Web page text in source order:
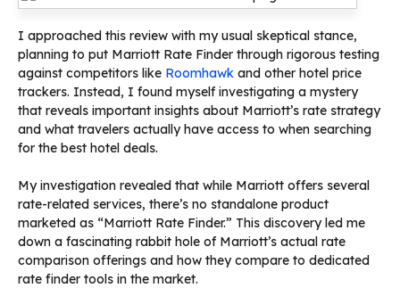
I approached this review with my usual skeptical stance,
planning to put Marriott Rate Finder through rigorous testing
against competitors like Roomhawk and other hotel price
trackers. Instead, I found myself investigating a mystery
that reveals important insights about Marriott’s rate strategy
and what travelers actually have access to when searching
for the best hotel deals.
My investigation revealed that while Marriott offers several
rate-related services, there’s no standalone product
marketed as “Marriott Rate Finder.” This discovery led me
down a fascinating rabbit hole of Marriott’s actual rate
comparison offerings and how they compare to dedicated
rate finder tools in the market.